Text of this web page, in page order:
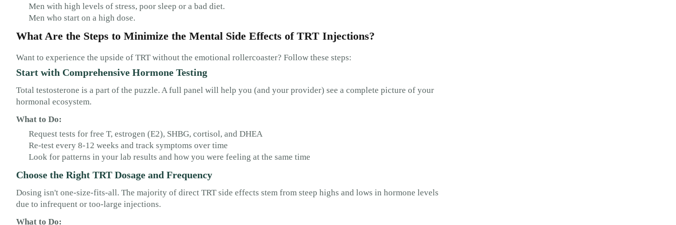
Men with high levels of stress, poor sleep or a bad diet.
Men who start on a high dose.
What Are the Steps to Minimize the Mental Side Effects of TRT Injections?
Want to experience the upside of TRT without the emotional rollercoaster? Follow these steps:
Start with Comprehensive Hormone Testing
Total testosterone is a part of the puzzle. A full panel will help you (and your provider) see a complete picture of your
hormonal ecosystem.
What to Do:
Request tests for free T, estrogen (E2), SHBG, cortisol, and DHEA
Re-test every 8-12 weeks and track symptoms over time
Look for patterns in your lab results and how you were feeling at the same time
Choose the Right TRT Dosage and Frequency
Dosing isn't one-size-fits-all. The majority of direct TRT side effects stem from steep highs and lows in hormone levels
due to infrequent or too-large injections.
What to Do: